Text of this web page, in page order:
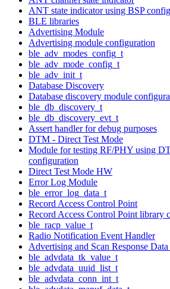
ANT state indicator using BSP
BLE libraries
Advertising Module
Advertising module configuration
ble_adv_modes_config_t
ble_adv_mode_config_t
ble_adv_init_t
Database Discovery
Database discovery module
ble_db_discovery_t
ble_db_discovery_evt_t
Assert handler for debug purposes
DTM - Direct Test Mode
Module for testing RF/PHY using
configuration
Direct Test Mode HW
Error Log Module
ble_error_log_data_t
Record Access Control Point
Record Access Control Point library
ble_racp_value_t
Radio Notification Event Handler
Advertising and Scan Response
ble_advdata_tk_value_t
ble_advdata_uuid_list_t
ble_advdata_conn_int_t